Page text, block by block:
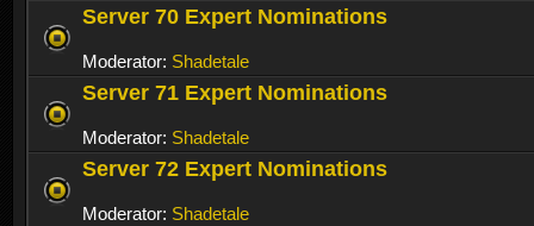
Server 70 Expert Nominations
Moderator: Shadetale
Server 71 Expert Nominations
Moderator: Shadetale
Server 72 Expert Nominations
Moderator: Shadetale